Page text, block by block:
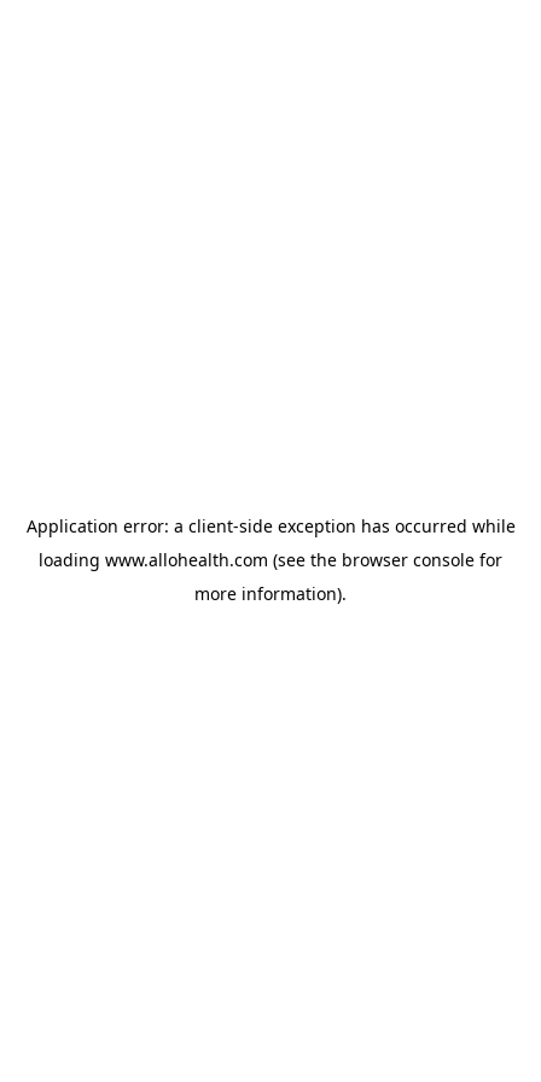
Application error: a client-side exception has occurred while
loading www.allohealth.com (see the browser console for
more information).